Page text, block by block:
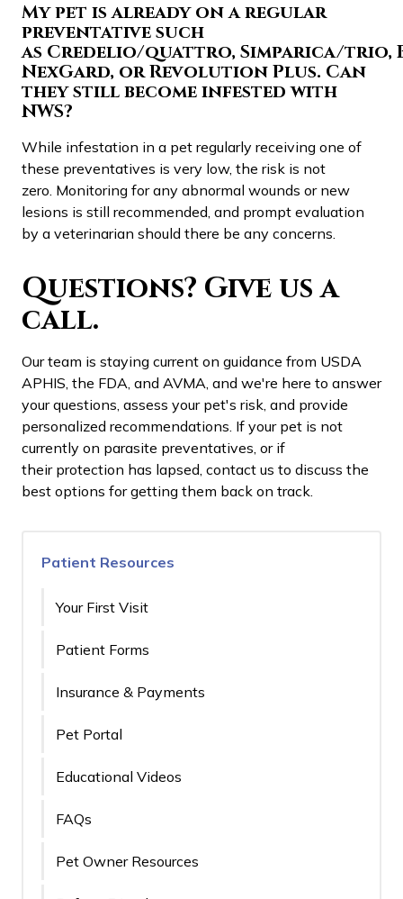
My pet is already on a regular
preventative such
as Credelio/quattro, Simparica/trio,
NexGard, or Revolution Plus. Can
they still become infested with
NWS?
While infestation in a pet regularly receiving one of
these preventatives is very low, the risk is not
zero. Monitoring for any abnormal wounds or new
lesions is still recommended, and prompt evaluation
by a veterinarian should there be any concerns.
Questions? Give us a
call.
Our team is staying current on guidance from USDA
APHIS, the FDA, and AVMA, and we're here to answer
your questions, assess your pet's risk, and provide
personalized recommendations. If your pet is not
currently on parasite preventatives, or if
their protection has lapsed, contact us to discuss the
best options for getting them back on track.
Patient Resources
Your First Visit
Patient Forms
Insurance & Payments
Pet Portal
Educational Videos
FAQs
Pet Owner Resources